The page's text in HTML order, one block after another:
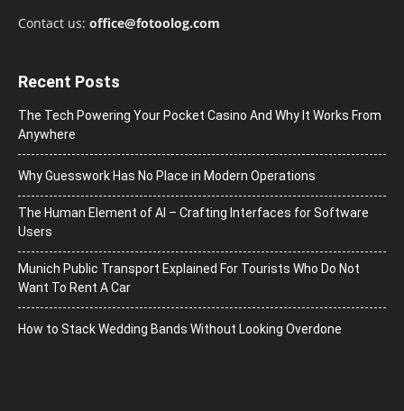
Contact us: office@fotoolog.com
Recent Posts
The Tech Powering Your Pocket Casino And Why It Works From
Anywhere
Why Guesswork Has No Place in Modern Operations
The Human Element of AI – Crafting Interfaces for Software
Users
Munich Public Transport Explained For Tourists Who Do Not
Want To Rent A Car
How to Stack Wedding Bands Without Looking Overdone